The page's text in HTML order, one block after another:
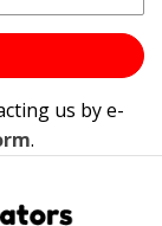
us by e-
.